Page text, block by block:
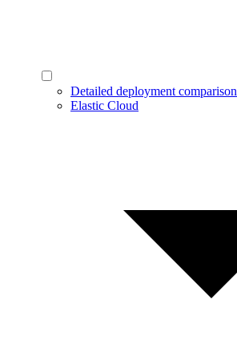
Detailed deployment comparison
Elastic Cloud